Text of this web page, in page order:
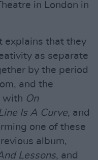
in London in
explains that they
as separate
by the period
and the
with On
Is A Curve, and
one of these
album,
Lessons, and